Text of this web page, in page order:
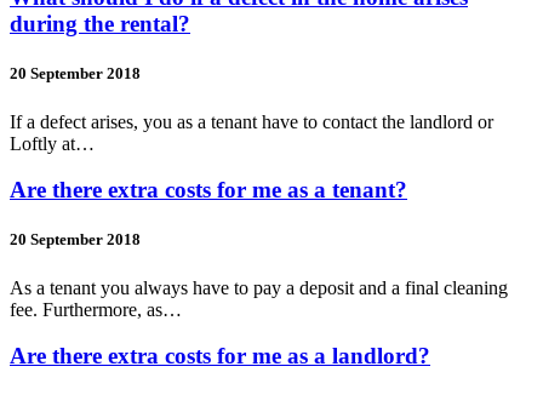
during the rental?
20 September 2018
If a defect arises, you as a tenant have to contact the landlord or
Loftly at…
Are there extra costs for me as a tenant?
20 September 2018
As a tenant you always have to pay a deposit and a final cleaning
fee. Furthermore, as…
Are there extra costs for me as a landlord?